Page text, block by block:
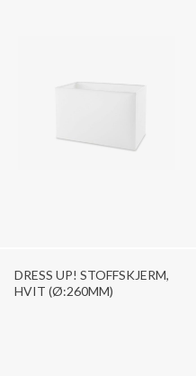
DRESS UP! STOFFSKJERM,
HVIT (Ø:260MM)